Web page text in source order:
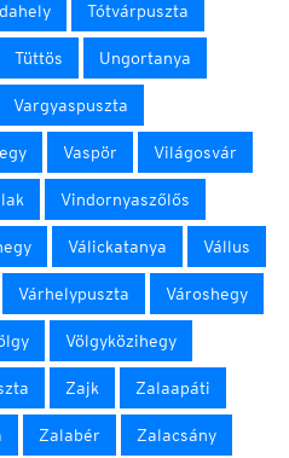
Tótvárpuszta
Tüttös Ungortanya
Vargyaspuszta
Vaspör Világosvár
Vindornyaszőlős
Válickatanya Vállus
Várhelypuszta Városhegy
Völgyközihegy
Zajk Zalaapáti
Zalabér Zalacsány